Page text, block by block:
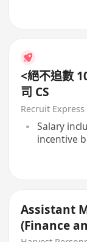
<絕不追數
司 CS
Recruit
Salary
incentive
Assistant
(Finance